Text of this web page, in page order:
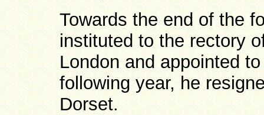
Towards the end of the
instituted to the rectory
London and appointed
following year, he
Dorset.